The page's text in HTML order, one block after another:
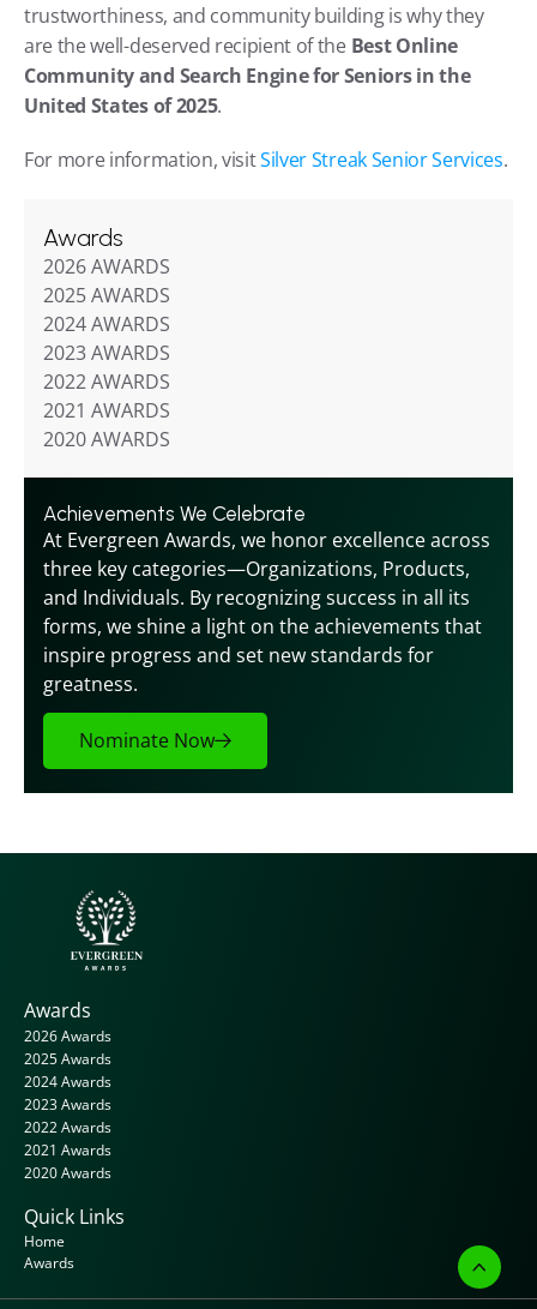
trustworthiness, and community building is why they
are the well-deserved recipient of the Best Online
Community and Search Engine for Seniors in the
United States of 2025.
For more information, visit Silver Streak Senior Services.
Awards
2026 AWARDS
2025 AWARDS
2024 AWARDS
2023 AWARDS
2022 AWARDS
2021 AWARDS
2020 AWARDS
Achievements We Celebrate
At Evergreen Awards, we honor excellence across
three key categories—Organizations, Products,
and Individuals. By recognizing success in all its
forms, we shine a light on the achievements that
inspire progress and set new standards for
greatness.
Nominate Now
Awards
2026 Awards
2025 Awards
2024 Awards
2023 Awards
2022 Awards
2021 Awards
2020 Awards
Quick Links
Home
Awards